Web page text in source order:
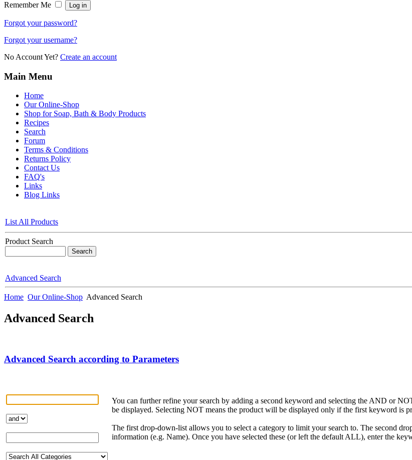
Remember Me
Forgot your password?
Forgot your username?
No Account Yet? Create an account
Main Menu
Home
Our Online-Shop
Shop for Soap, Bath & Body Products
Recipes
Search
Forum
Terms & Conditions
Returns Policy
Contact Us
FAQ's
Links
Blog Links
List All Products
Product Search
Advanced Search
Home Our Online-Shop Advanced Search
Advanced Search
Advanced Search according to Parameters
You can further refine your search by adding a second keyword and selecting the AND or
be displayed. Selecting NOT means the product will be displayed only if the first keyword is
The first drop-down-list allows you to select a category to limit your search to. The second
information (e.g. Name). Once you have selected these (or left the default ALL), enter the